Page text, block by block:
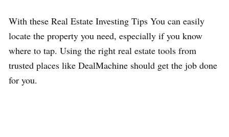
With these Real Estate Investing Tips You can easily
locate the property you need, especially if you know
where to tap. Using the right real estate tools from
trusted places like DealMachine should get the job done
for you.